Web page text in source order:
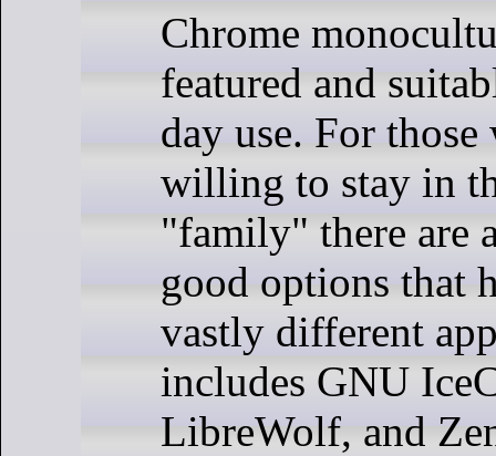
Chrome
featured and
day use. For those
willing to stay in
"family" there are
good options that
vastly different
includes GNU
LibreWolf, and